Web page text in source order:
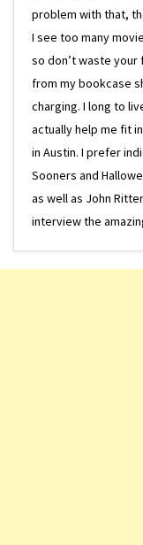
problem with that,
I see too many
so don’t waste
from my bookcase
charging. I long to
actually help me fit
in Austin. I prefer
Sooners and
as well as John
interview the